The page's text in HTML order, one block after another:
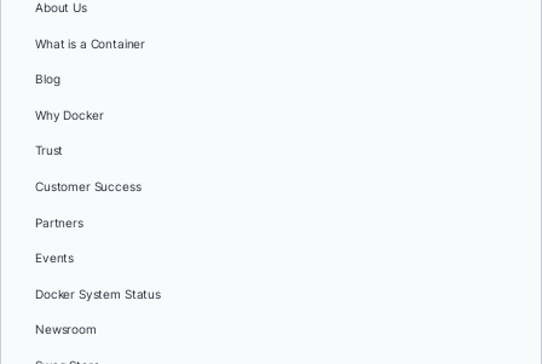
About Us
What is a Container
Blog
Why Docker
Trust
Customer Success
Partners
Events
Docker System Status
Newsroom